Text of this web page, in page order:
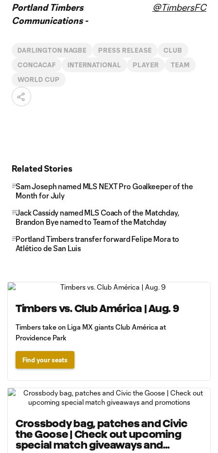
Portland Timbers
Communications -
@TimbersFC
DARLINGTON NAGBE PRESS RELEASE CLUB
CONCACAF INTERNATIONAL PLAYER TEAM
WORLD CUP
Related Stories
Sam Joseph named MLS NEXT Pro Goalkeeper of the
Month for July
Jack Cassidy named MLS Coach of the Matchday,
Brandon Bye named to Team of the Matchday
Portland Timbers transfer forward Felipe Mora to
Atlético de San Luis
Timbers vs. Club América | Aug. 9
Timbers take on Liga MX giants Club América at
Providence Park
Find your seats
Crossbody bag, patches and Civic
the Goose | Check out upcoming
special match giveaways and